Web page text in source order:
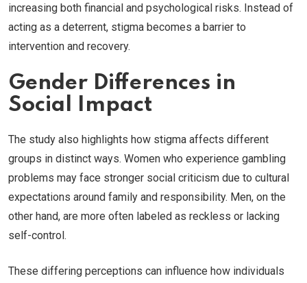
increasing both financial and psychological risks. Instead of
acting as a deterrent, stigma becomes a barrier to
intervention and recovery.
Gender Differences in
Social Impact
The study also highlights how stigma affects different
groups in distinct ways. Women who experience gambling
problems may face stronger social criticism due to cultural
expectations around family and responsibility. Men, on the
other hand, are more often labeled as reckless or lacking
self-control.
These differing perceptions can influence how individuals